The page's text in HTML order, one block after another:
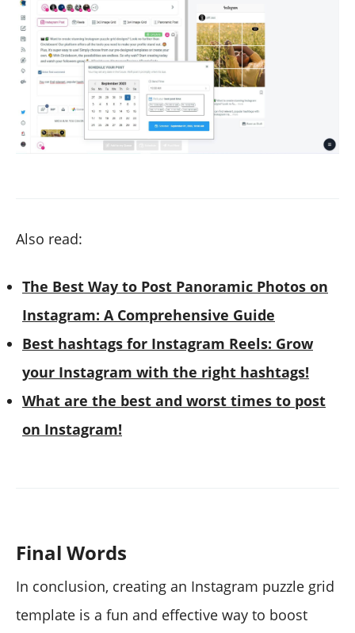
Also read:
The Best Way to Post Panoramic Photos on
Instagram: A Comprehensive Guide
Best hashtags for Instagram Reels: Grow
your Instagram with the right hashtags!
What are the best and worst times to post
on Instagram!
Final Words
In conclusion, creating an Instagram puzzle grid
template is a fun and effective way to boost